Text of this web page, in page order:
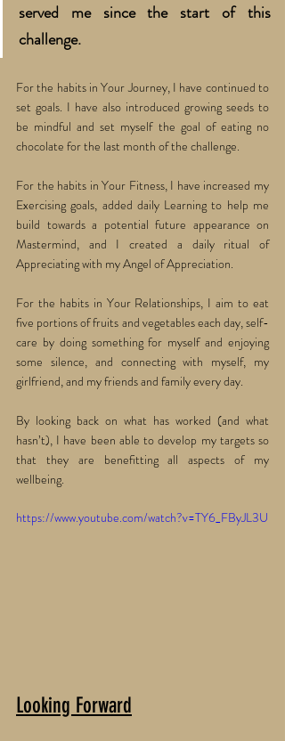
served me since the start of this
challenge.
For the habits in Your Journey, I have continued to
set goals. I have also introduced growing seeds to
be mindful and set myself the goal of eating no
chocolate for the last month of the challenge.
For the habits in Your Fitness, I have increased my
Exercising goals, added daily Learning to help me
build towards a potential future appearance on
Mastermind, and I created a daily ritual of
Appreciating with my Angel of Appreciation.
For the habits in Your Relationships, I aim to eat
five portions of fruits and vegetables each day, self-
care by doing something for myself and enjoying
some silence, and connecting with myself, my
girlfriend, and my friends and family every day.
By looking back on what has worked (and what
hasn’t), I have been able to develop my targets so
that they are benefitting all aspects of my
wellbeing.
https://www.youtube.com/watch?v=TY6_FByJL3U
Looking Forward